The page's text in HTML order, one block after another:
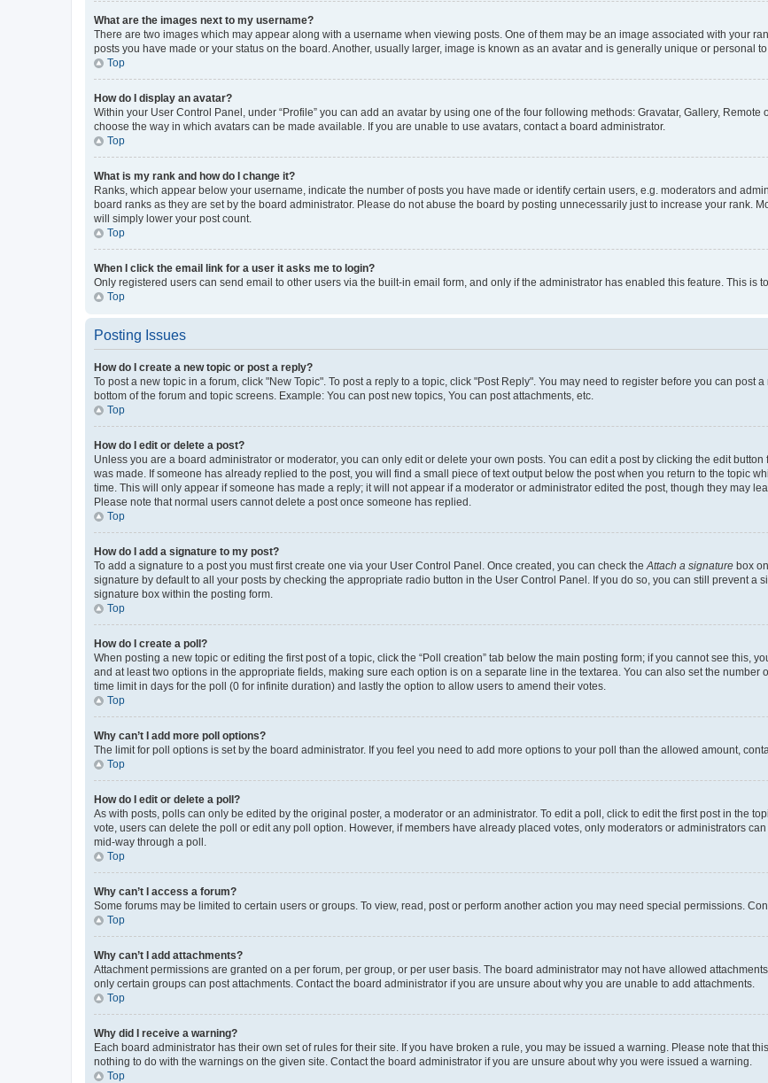
What are the images next to my username?
There are two images which may appear along with a username when viewing posts. One of them may be an image associated with your
posts you have made or your status on the board. Another, usually larger, image is known as an avatar and is generally unique or personal to
Top
How do I display an avatar?
Within your User Control Panel, under “Profile” you can add an avatar by using one of the four following methods: Gravatar, Gallery,
choose the way in which avatars can be made available. If you are unable to use avatars, contact a board administrator.
Top
What is my rank and how do I change it?
Ranks, which appear below your username, indicate the number of posts you have made or identify certain users, e.g. moderators and
board ranks as they are set by the board administrator. Please do not abuse the board by posting unnecessarily just to increase your rank.
will simply lower your post count.
Top
When I click the email link for a user it asks me to login?
Only registered users can send email to other users via the built-in email form, and only if the administrator has enabled this feature. This is
Top
Posting Issues
How do I create a new topic or post a reply?
To post a new topic in a forum, click "New Topic". To post a reply to a topic, click "Post Reply". You may need to register before you can post
bottom of the forum and topic screens. Example: You can post new topics, You can post attachments, etc.
Top
How do I edit or delete a post?
Unless you are a board administrator or moderator, you can only edit or delete your own posts. You can edit a post by clicking the edit
was made. If someone has already replied to the post, you will find a small piece of text output below the post when you return to the topic
time. This will only appear if someone has made a reply; it will not appear if a moderator or administrator edited the post, though they may
Please note that normal users cannot delete a post once someone has replied.
Top
How do I add a signature to my post?
To add a signature to a post you must first create one via your User Control Panel. Once created, you can check the Attach a signature box
signature by default to all your posts by checking the appropriate radio button in the User Control Panel. If you do so, you can still prevent
signature box within the posting form.
Top
How do I create a poll?
When posting a new topic or editing the first post of a topic, click the “Poll creation” tab below the main posting form; if you cannot see this,
and at least two options in the appropriate fields, making sure each option is on a separate line in the textarea. You can also set the number
time limit in days for the poll (0 for infinite duration) and lastly the option to allow users to amend their votes.
Top
Why can’t I add more poll options?
The limit for poll options is set by the board administrator. If you feel you need to add more options to your poll than the allowed amount,
Top
How do I edit or delete a poll?
As with posts, polls can only be edited by the original poster, a moderator or an administrator. To edit a poll, click to edit the first post in the
vote, users can delete the poll or edit any poll option. However, if members have already placed votes, only moderators or administrators
mid-way through a poll.
Top
Why can’t I access a forum?
Some forums may be limited to certain users or groups. To view, read, post or perform another action you may need special permissions.
Top
Why can’t I add attachments?
Attachment permissions are granted on a per forum, per group, or per user basis. The board administrator may not have allowed
only certain groups can post attachments. Contact the board administrator if you are unsure about why you are unable to add attachments.
Top
Why did I receive a warning?
Each board administrator has their own set of rules for their site. If you have broken a rule, you may be issued a warning. Please note that
nothing to do with the warnings on the given site. Contact the board administrator if you are unsure about why you were issued a warning.
Top